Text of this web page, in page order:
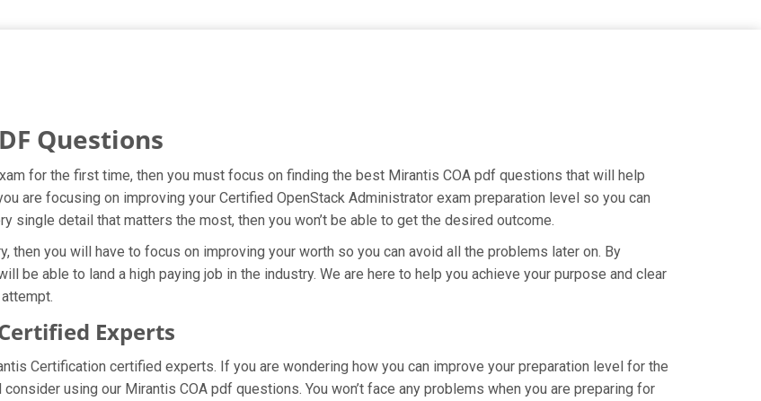
Questions
for the first time, then you must focus on finding the best Mirantis COA pdf questions that will help
are focusing on improving your Certified OpenStack Administrator exam preparation level so you can
single detail that matters the most, then you won’t be able to get the desired outcome.
then you will have to focus on improving your worth so you can avoid all the problems later on. By
be able to land a high paying job in the industry. We are here to help you achieve your purpose and clear
Experts
Certification certified experts. If you are wondering how you can improve your preparation level for the
using our Mirantis COA pdf questions. You won’t face any problems when you are preparing for